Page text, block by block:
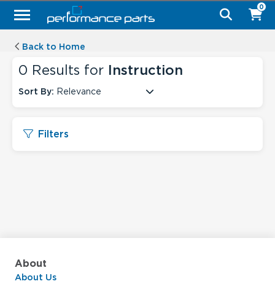
0
Back to Home
0 Results for Instruction
Sort By: Relevance
Filters
About
About Us